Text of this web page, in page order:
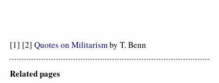
[1] [2] Quotes on Militarismby T. Benn
Related pages